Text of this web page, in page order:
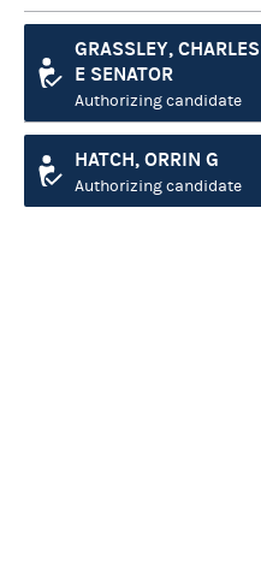
GRASSLEY, CHARLES
E SENATOR
Authorizing candidate
HATCH, ORRIN G
Authorizing candidate